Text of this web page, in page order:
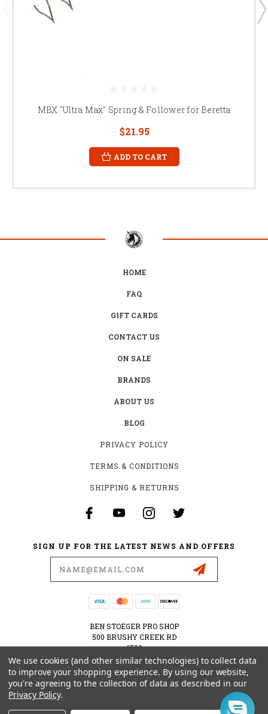
MBX "Ultra Max" Spring & Follower for Beretta
$21.95
ADD TO CART
HOME
FAQ
GIFT CARDS
CONTACT US
ON SALE
BRANDS
ABOUT US
BLOG
PRIVACY POLICY
TERMS & CONDITIONS
SHIPPING & RETURNS
SIGN UP FOR THE LATEST NEWS AND OFFERS
BEN STOEGER PRO SHOP
500 BRUSHY CREEK RD
#500
CEDAR PARK, TX 78613
USA
512-535-6984
We use cookies (and other similar technologies) to collect data
to improve your shopping experience. By using our website,
you're agreeing to the collection of data as described in our
Privacy Policy.